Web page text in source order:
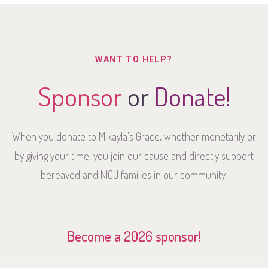
WANT TO HELP?
Sponsor or Donate!
When you donate to Mikayla’s Grace, whether monetarily or
by giving your time, you join our cause and directly support
bereaved and NICU families in our community.
Become a 2026 sponsor!